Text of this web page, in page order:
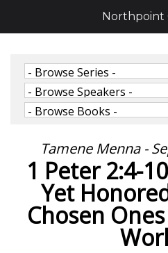
Tamene Menna -
1 Peter 2:4-
Yet
Chosen
Northpoint